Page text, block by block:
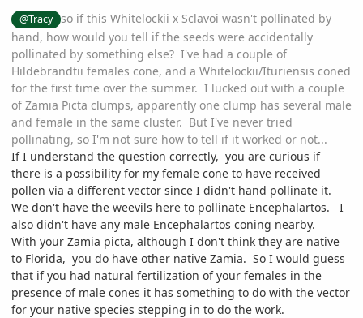
@Tracy so if this Whitelockii x Sclavoi wasn't pollinated by
hand, how would you tell if the seeds were accidentally
pollinated by something else? I've had a couple of
Hildebrandtii females cone, and a Whitelockii/Ituriensis coned
for the first time over the summer. I lucked out with a couple
of Zamia Picta clumps, apparently one clump has several male
and female in the same cluster. But I've never tried
pollinating, so I'm not sure how to tell if it worked or not...
If I understand the question correctly, you are curious if
there is a possibility for my female cone to have received
pollen via a different vector since I didn't hand pollinate it.
We don't have the weevils here to pollinate Encephalartos. I
also didn't have any male Encephalartos coning nearby.
With your Zamia picta, although I don't think they are native
to Florida, you do have other native Zamia. So I would guess
that if you had natural fertilization of your females in the
presence of male cones it has something to do with the vector
for your native species stepping in to do the work.